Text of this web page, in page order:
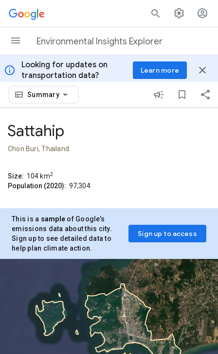
Skip to content
Environmental Insights Explorer
info
Looking for updates on
transportation data?
Learn more close
Summary
Sattahip
Chon Buri, Thailand
Size: 104 km2
Population (2020): 97,304
This is a sample of Google’s
emissions data about this city.
Sign up to see detailed data to
help plan climate action.
Sign up to access